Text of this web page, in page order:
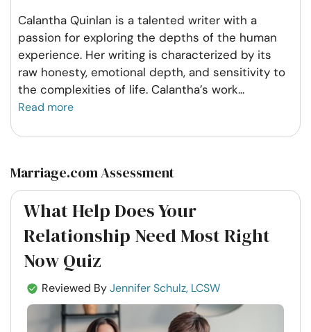
Calantha Quinlan is a talented writer with a
passion for exploring the depths of the human
experience. Her writing is characterized by its
raw honesty, emotional depth, and sensitivity to
the complexities of life. Calantha’s work...
Read more
Marriage.com Assessment
What Help Does Your
Relationship Need Most Right
Now Quiz
Reviewed ByJennifer Schulz, LCSW